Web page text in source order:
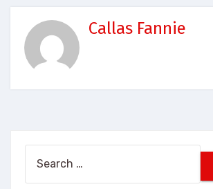
Callas Fannie